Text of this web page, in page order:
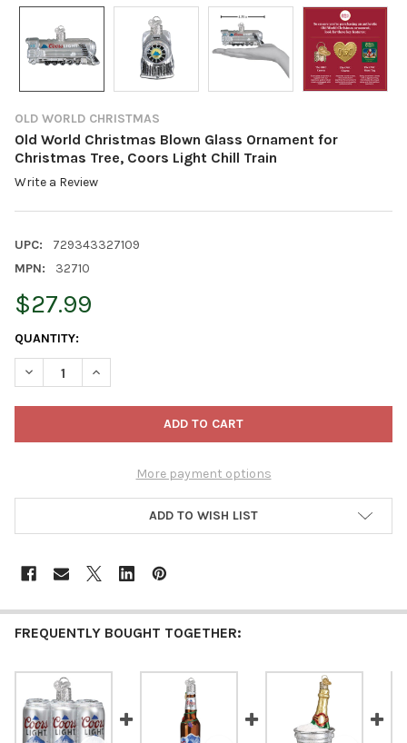
OLD WORLD CHRISTMAS
Old World Christmas Blown Glass Ornament for
Christmas Tree, Coors Light Chill Train
Write a Review
UPC:
729343327109
MPN:
32710
$27.99
CURRENT
STOCK:
QUANTITY:
DECREASE QUANTITY OF OLD WORLD CHRISTMAS BLOWN
INCREASE QUANTITY OF OLD WORLD CHRISTMAS
More payment options
ADD TO WISH LIST
FREQUENTLY BOUGHT TOGETHER: